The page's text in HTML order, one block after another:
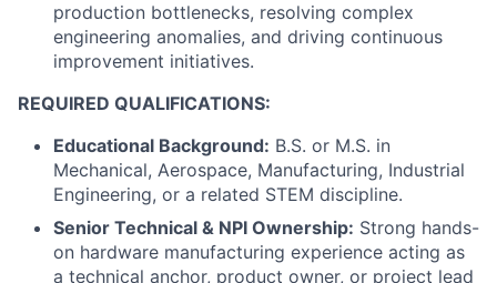
production bottlenecks, resolving complex
engineering anomalies, and driving continuous
improvement initiatives.
REQUIRED QUALIFICATIONS:
Educational Background: B.S. or M.S. in
Mechanical, Aerospace, Manufacturing, Industrial
Engineering, or a related STEM discipline.
Senior Technical & NPI Ownership: Strong hands-
on hardware manufacturing experience acting as
a technical anchor, product owner, or project lead